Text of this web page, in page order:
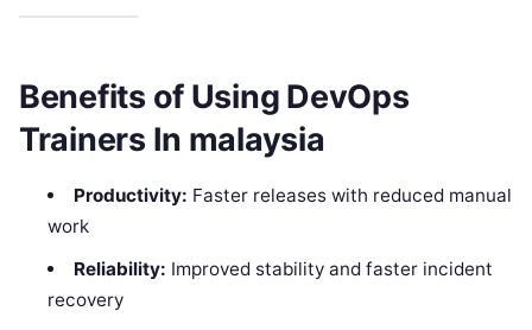
Benefits of Using DevOps
Trainers In malaysia
Productivity: Faster releases with reduced manual
work
Reliability: Improved stability and faster incident
recovery